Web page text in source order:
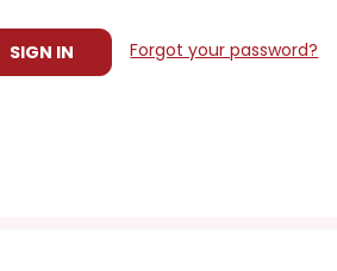
Forgot your password?